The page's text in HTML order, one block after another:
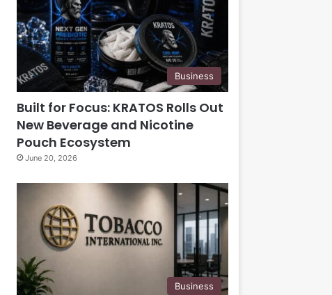
Business
Built for Focus: KRATOS Rolls Out
New Beverage and Nicotine
Pouch Ecosystem
June 20, 2026
Business